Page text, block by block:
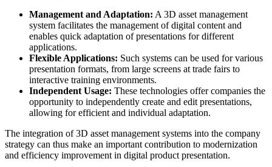
Management and Adaptation: A 3D asset management
system facilitates the management of digital content and
enables quick adaptation of presentations for different
applications.
Flexible Applications: Such systems can be used for various
presentation formats, from large screens at trade fairs to
interactive training environments.
Independent Usage: These technologies offer companies the
opportunity to independently create and edit presentations,
allowing for efficient and individual adaptation.
The integration of 3D asset management systems into the company
strategy can thus make an important contribution to modernization
and efficiency improvement in digital product presentation.